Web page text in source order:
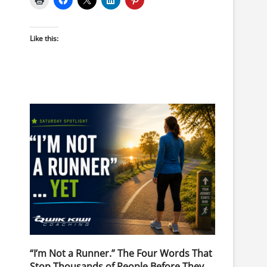
Like this:
“I’m Not a Runner.” The Four Words That